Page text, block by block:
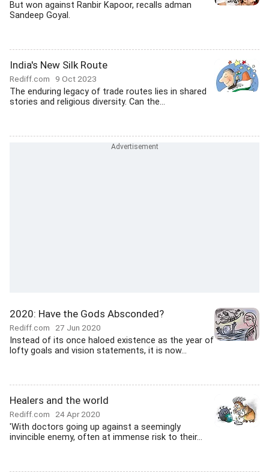
But won against Ranbir Kapoor, recalls adman
Sandeep Goyal.
India's New Silk Route
Rediff.com 9 Oct 2023
The enduring legacy of trade routes lies in shared
stories and religious diversity. Can the...
2020: Have the Gods Absconded?
Rediff.com 27 Jun 2020
Instead of its once haloed existence as the year of
lofty goals and vision statements, it is now...
Healers and the world
Rediff.com 24 Apr 2020
'With doctors going up against a seemingly
invincible enemy, often at immense risk to their...